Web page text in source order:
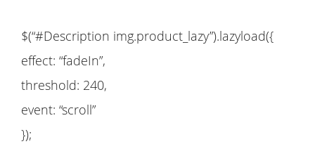
$(“#Description img.product_lazy”).lazyload({
effect: “fadeIn”,
threshold: 240,
event: “scroll”
});